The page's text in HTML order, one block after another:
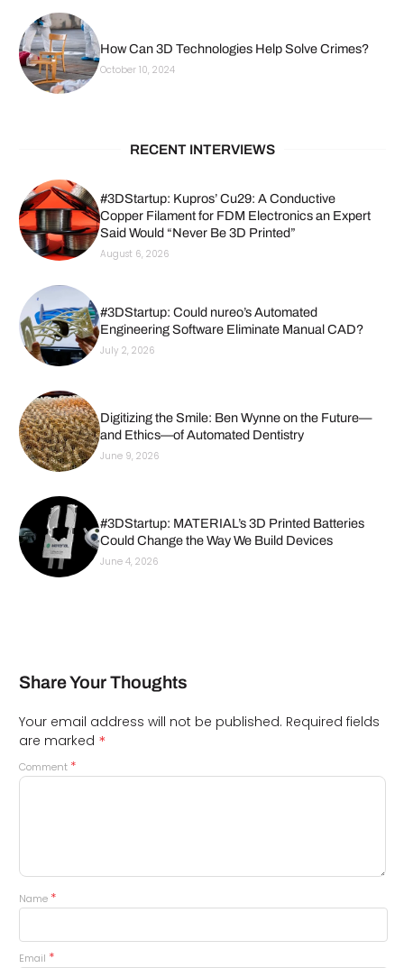
How Can 3D Technologies Help Solve Crimes?
October 10, 2024
RECENT INTERVIEWS
#3DStartup: Kupros’ Cu29: A Conductive
Copper Filament for FDM Electronics an Expert
Said Would “Never Be 3D Printed”
August 6, 2026
#3DStartup: Could nureo’s Automated
Engineering Software Eliminate Manual CAD?
July 2, 2026
Digitizing the Smile: Ben Wynne on the Future—
and Ethics—of Automated Dentistry
June 9, 2026
#3DStartup: MATERIAL’s 3D Printed Batteries
Could Change the Way We Build Devices
June 4, 2026
Share Your Thoughts
Your email address will not be published. Required fields
are marked *
Comment *
Name *
Email *